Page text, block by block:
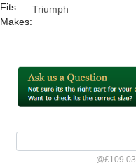
Fits
Makes:
Triumph
@£109.03